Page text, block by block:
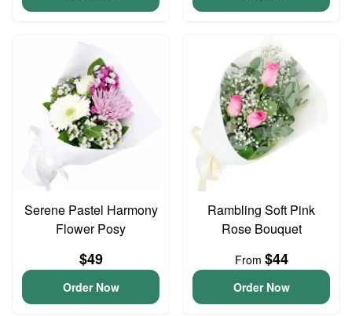
Serene Pastel Harmony
Flower Posy
$49
Order Now
Rambling Soft Pink
Rose Bouquet
From $44
Order Now